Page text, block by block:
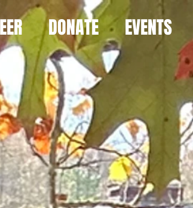
DONATE EVENTS